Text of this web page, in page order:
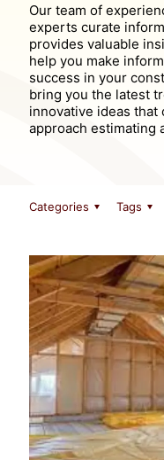
Our team of
experts curate
provides valuable
help you make
success in your
bring you the latest
innovative ideas that
approach estimating
Categories Tags